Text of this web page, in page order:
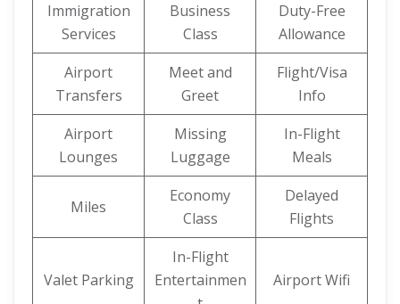
Immigration
Services
Business
Class
Duty-Free
Allowance
Airport
Transfers
Meet and
Greet
Flight/Visa
Info
Airport
Lounges
Missing
Luggage
In-Flight
Meals
Miles
Economy
Class
Delayed
Flights
Valet Parking
In-Flight
Entertainmen
Airport Wifi